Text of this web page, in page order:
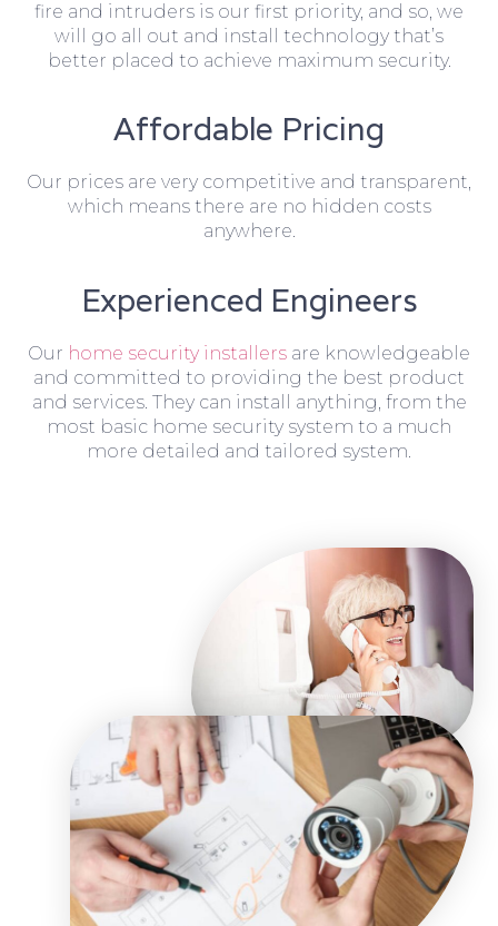
fire and intruders is our first priority, and so, we
will go all out and install technology that’s
better placed to achieve maximum security.
Affordable Pricing
Our prices are very competitive and transparent,
which means there are no hidden costs
anywhere.
Experienced Engineers
Our home security installers are knowledgeable
and committed to providing the best product
and services. They can install anything, from the
most basic home security system to a much
more detailed and tailored system.